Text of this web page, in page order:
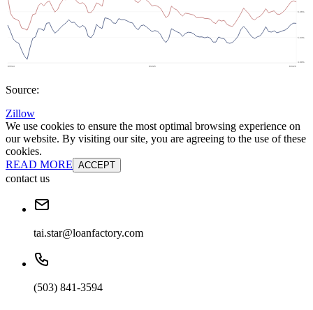
Source:
Zillow
We use cookies to ensure the most optimal browsing experience on
our website. By visiting our site, you are agreeing to the use of these
cookies.
READ MORE ACCEPT
contact us
tai.star@loanfactory.com
(503) 841-3594